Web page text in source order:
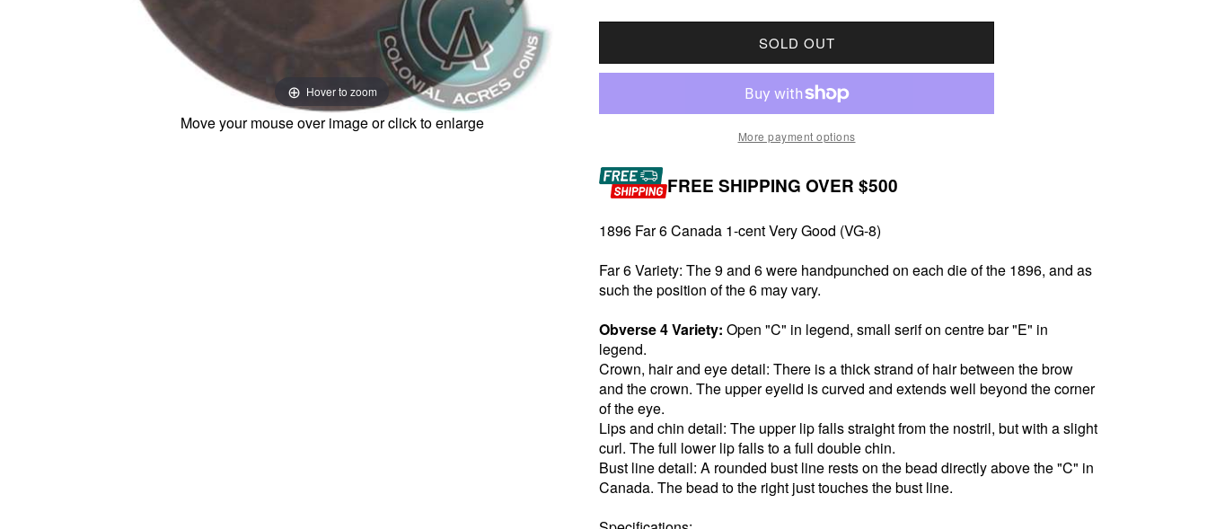
Hover to zoom
Move your mouse over image or click to enlarge
SOLD OUT
More payment options
FREE SHIPPING OVER $500
1896 Far 6 Canada 1-cent Very Good (VG-8)
Far 6 Variety: The 9 and 6 were handpunched on each die of the 1896, and as
such the position of the 6 may vary.
Obverse 4 Variety: Open "C" in legend, small serif on centre bar "E" in
legend.
Crown, hair and eye detail: There is a thick strand of hair between the brow
and the crown. The upper eyelid is curved and extends well beyond the corner
of the eye.
Lips and chin detail: The upper lip falls straight from the nostril, but with a slight
curl. The full lower lip falls to a full double chin.
Bust line detail: A rounded bust line rests on the bead directly above the "C" in
Canada. The bead to the right just touches the bust line.